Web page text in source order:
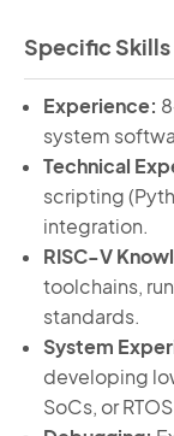
Specific Skills
Experience:
system
Technical
scripting
integration.
RISC-V
toolchains,
standards.
System
developing
SoCs, or